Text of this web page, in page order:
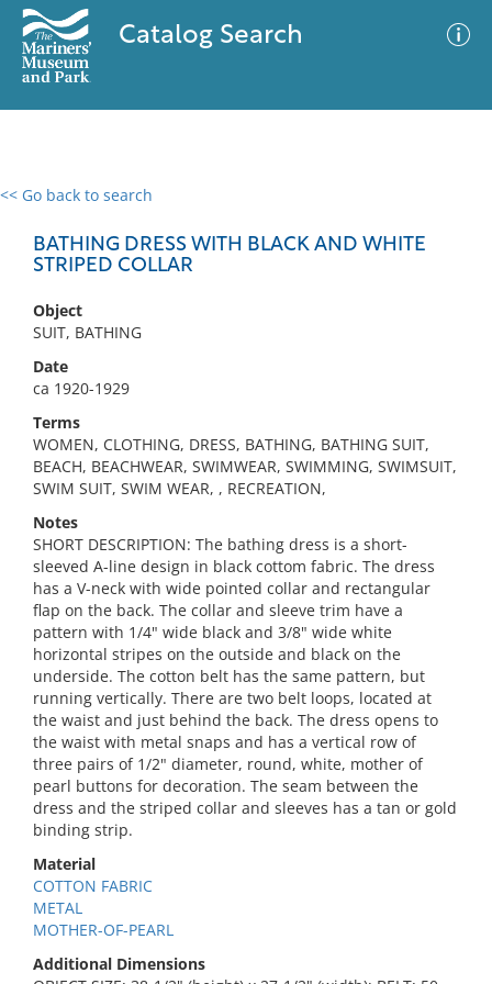
Catalog Search
<< Go back to search
BATHING DRESS WITH BLACK AND WHITE
STRIPED COLLAR
Object
SUIT, BATHING
Date
ca 1920-1929
Terms
WOMEN, CLOTHING, DRESS, BATHING, BATHING SUIT,
BEACH, BEACHWEAR, SWIMWEAR, SWIMMING, SWIMSUIT,
SWIM SUIT, SWIM WEAR, , RECREATION,
Notes
SHORT DESCRIPTION: The bathing dress is a short-
sleeved A-line design in black cottom fabric. The dress
has a V-neck with wide pointed collar and rectangular
flap on the back. The collar and sleeve trim have a
pattern with 1/4" wide black and 3/8" wide white
horizontal stripes on the outside and black on the
underside. The cotton belt has the same pattern, but
running vertically. There are two belt loops, located at
the waist and just behind the back. The dress opens to
the waist with metal snaps and has a vertical row of
three pairs of 1/2" diameter, round, white, mother of
pearl buttons for decoration. The seam between the
dress and the striped collar and sleeves has a tan or gold
binding strip.
Material
COTTON FABRIC
METAL
MOTHER-OF-PEARL
Additional Dimensions
0 results
No results meet your criteria